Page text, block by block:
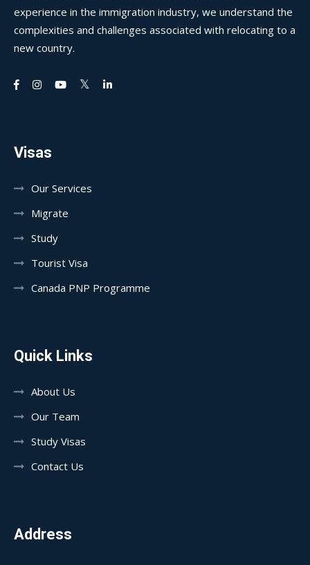
experience in the immigration industry, we understand the
complexities and challenges associated with relocating to a
new country.
Visas
Our Services
Migrate
Study
Tourist Visa
Canada PNP Programme
Quick Links
About Us
Our Team
Study Visas
Contact Us
Address